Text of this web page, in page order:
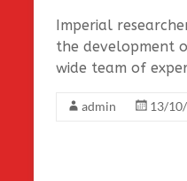
Imperial
the development
wide team of
admin 13/